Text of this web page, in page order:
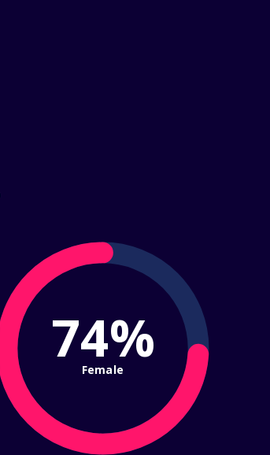
74%
Female